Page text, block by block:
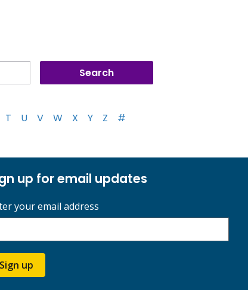
T U V W X Y Z #
up for email updates
your email address
Sign up